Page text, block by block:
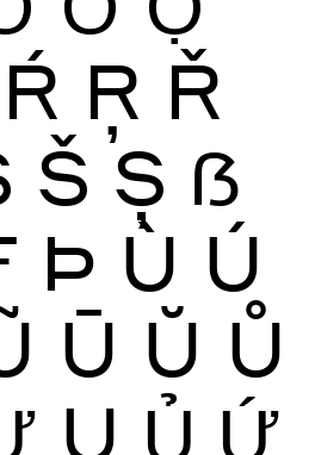
Ŕ Ŗ Ř
Š Ș ẞ
Þ Ù Ú
Ū Ŭ Ů
Ụ Ủ Ứ